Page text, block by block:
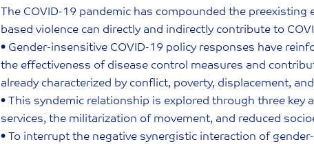
The COVID-19 pandemic has compounded the
based violence can directly and indirectly contribute to
• Gender-insensitive COVID-19 policy responses have
the effectiveness of disease control measures and
already characterized by conflict, poverty, displacement,
• This syndemic relationship is explored through three key
services, the militarization of movement, and reduced
• To interrupt the negative synergistic interaction of